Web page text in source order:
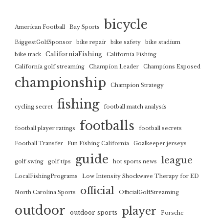
American Football Bay Sports bicycle
BiggestGolfSponsor bike repair bike safety
bike stadium
bike track
CaliforniaFishing
California Fishing
California golf streaming
Champion Leader Champions Exposed
championship Champion Strategy
cycling secret fishing football match analysis
football player ratings footballs football secrets
Football Transfer Fun Fishing California Goalkeeper jerseys
golf swing golf tips guide hot sports news league
LocalFishingPrograms Low Intensity Shockwave Therapy for ED
North Carolina Sports official OfficialGolfStreaming
outdoor outdoor sports player Porsche